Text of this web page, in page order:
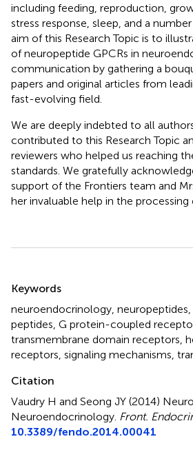
including feeding, reproduction,
stress response, sleep, and a
aim of this Research Topic is to
of neuropeptide GPCRs in
communication by gathering a
papers and original articles from
fast-evolving field.
We are deeply indebted to all
contributed to this Research Topic
reviewers who helped us reaching
standards. We gratefully
support of the Frontiers team and
her invaluable help in the processing
Keywords
neuroendocrinology neuropeptides
peptides G protein-coupled
transmembrane domain receptors
receptors signaling mechanisms
Citation
Vaudry H and Seong JY (2014)
Neuroendocrinology Front.
10.3389/fendo.2014.00041